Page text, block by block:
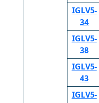
IGLV5-
34
IGLV5-
38
IGLV5-
43
IGLV5-